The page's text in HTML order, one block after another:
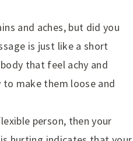
and aches, but did you
is just like a short
that feel achy and
make them loose and
person, then your